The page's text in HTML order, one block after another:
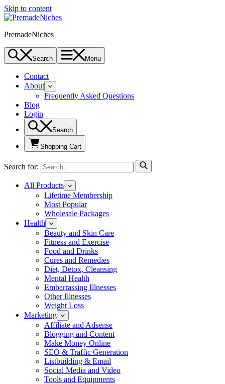
Skip to content
PremadeNiches
Search Menu
Contact
About
Frequently Asked Questions
Blog
Login
Search
Shopping Cart
Search for:
All Products
Lifetime Membership
Most Popular
Wholesale Packages
Health
Beauty and Skin Care
Fitness and Exercise
Food and Drinks
Cures and Remedies
Diet, Detox, Cleansing
Mental Health
Embarrassing Illnesses
Other Illnesses
Weight Loss
Marketing
Affiliate and Adsense
Blogging and Content
Make Money Online
SEO & Traffic Generation
Listbuilding & Email
Social Media and Video
Tools and Equipments